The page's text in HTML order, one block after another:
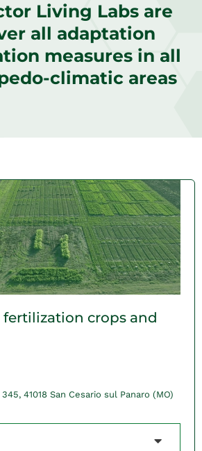
Living Labs are
all adaptation
measures in all
climatic areas
fertilization crops and
41018 San Cesario sul Panaro (MO)​